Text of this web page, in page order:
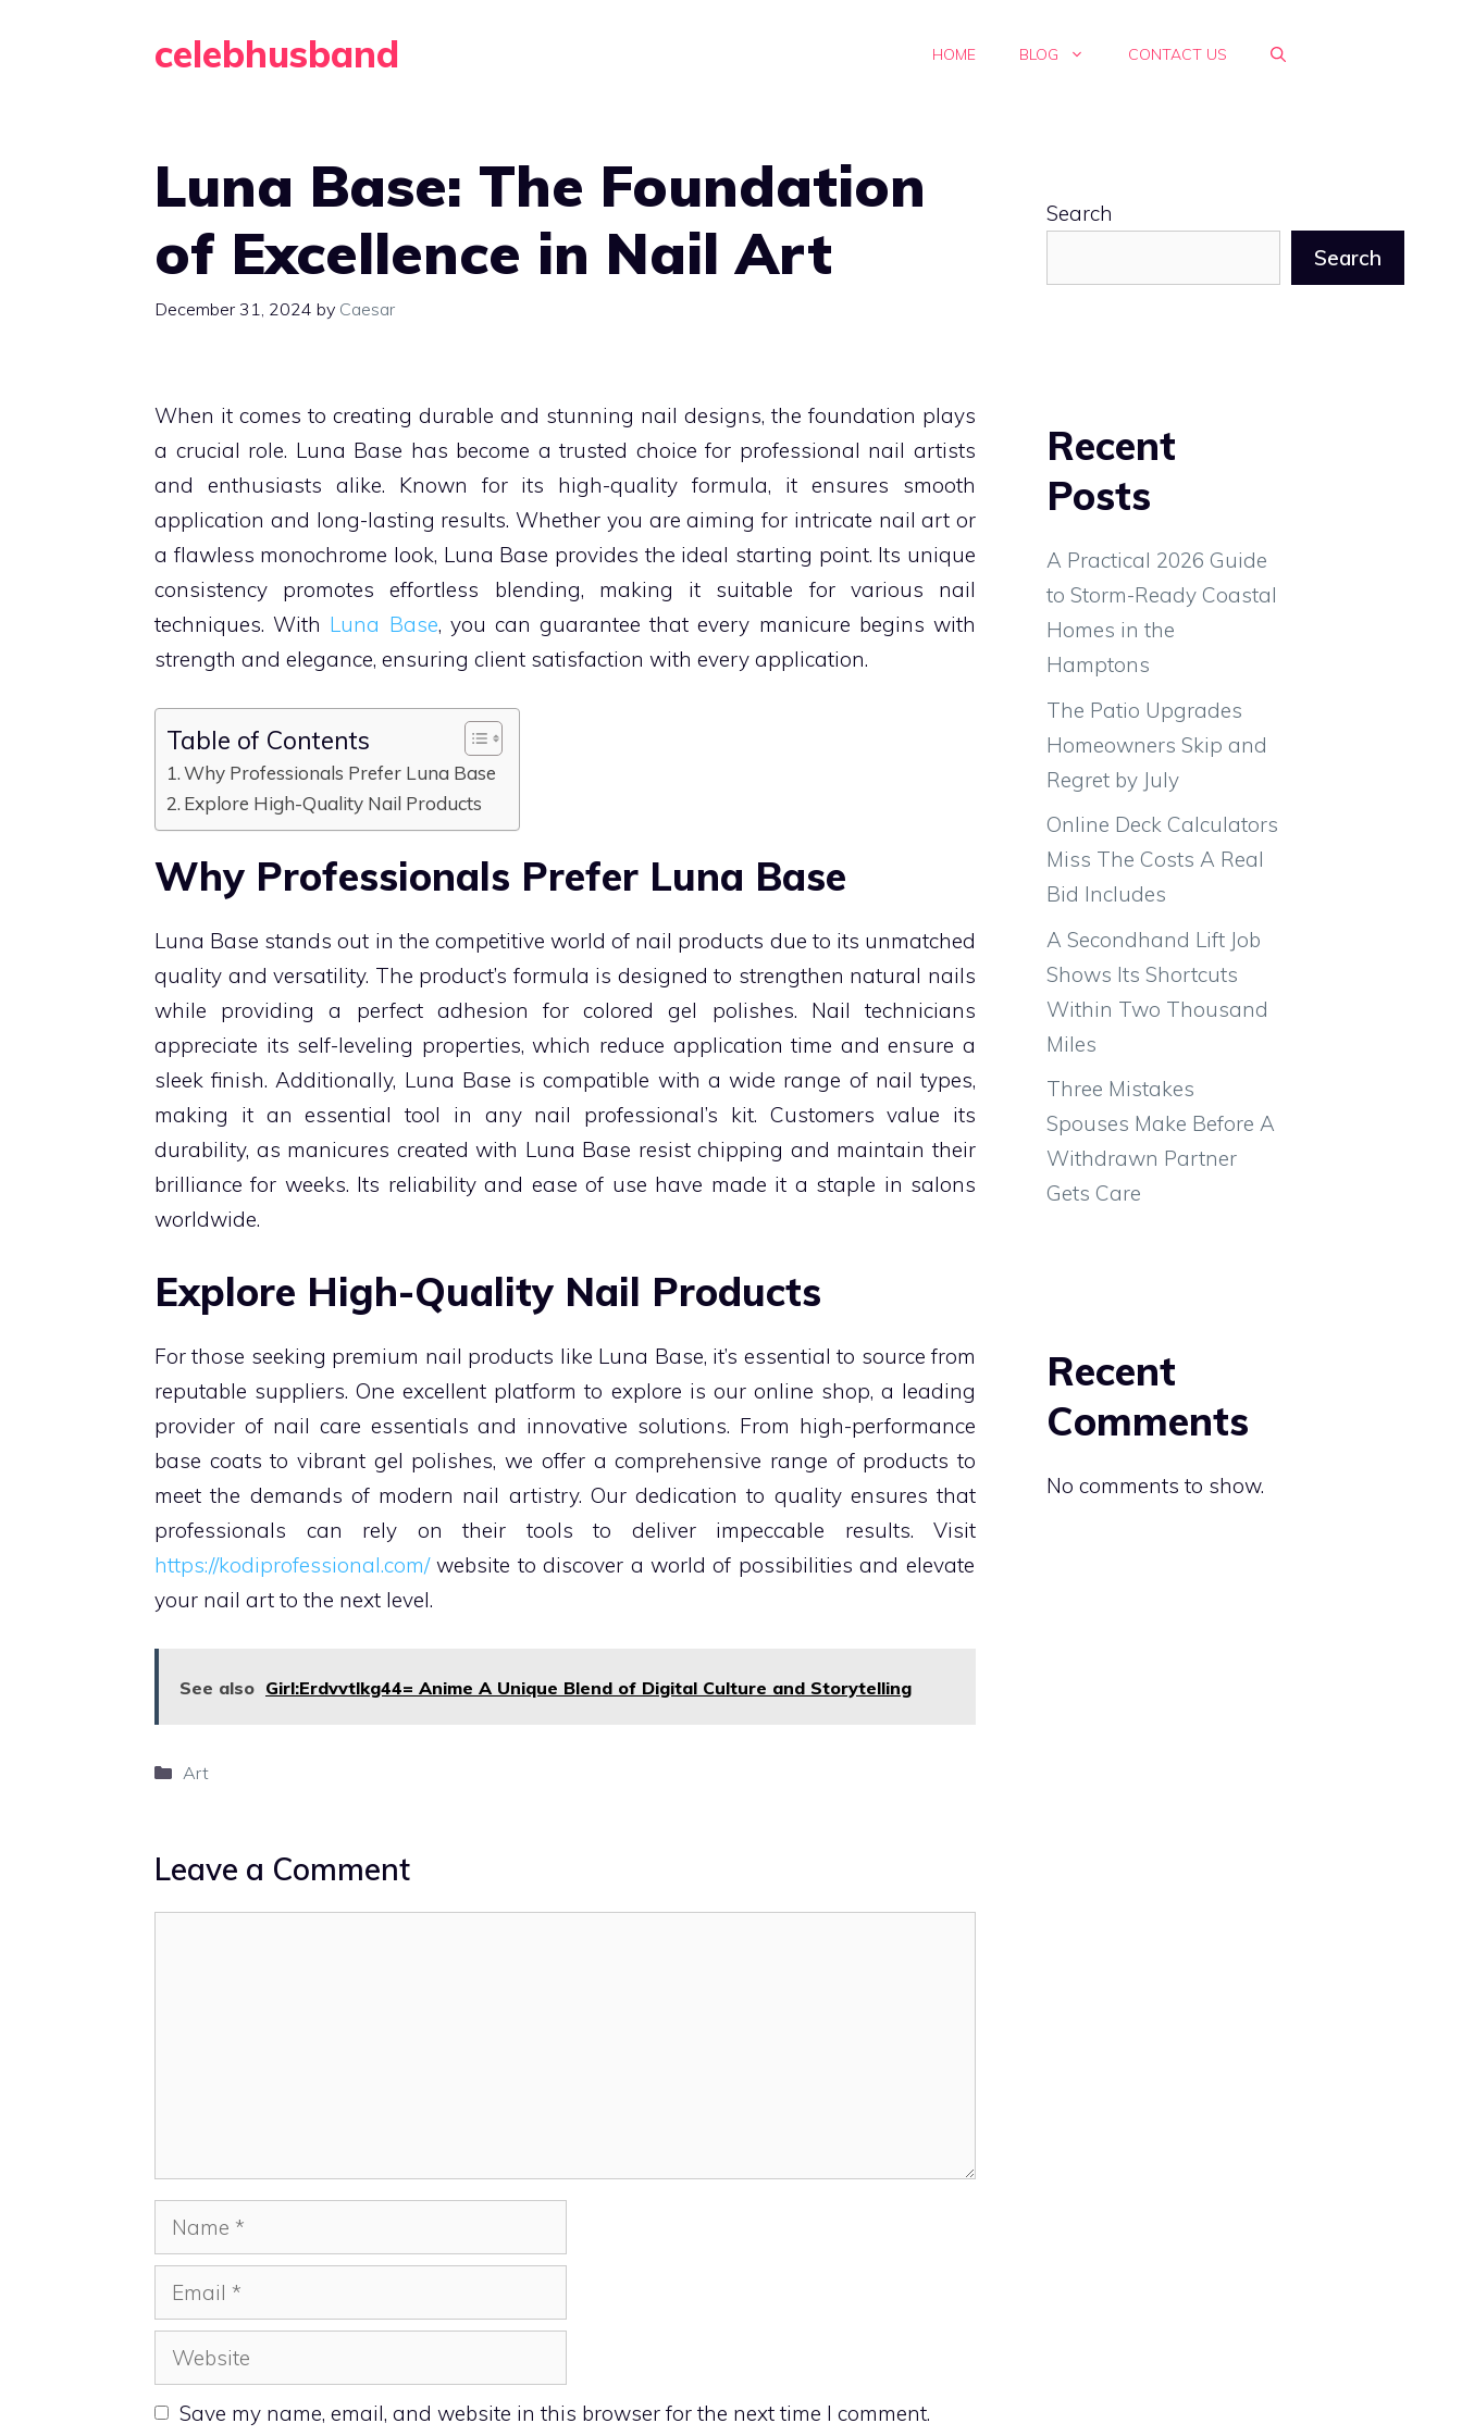
celebhusband HOME BLOG CONTACT US
Luna Base: The Foundation
of Excellence in Nail Art
December 31, 2024 by Caesar
When it comes to creating durable and stunning nail designs, the foundation plays
a crucial role. Luna Base has become a trusted choice for professional nail artists
and enthusiasts alike. Known for its high-quality formula, it ensures smooth
application and long-lasting results. Whether you are aiming for intricate nail art or
a flawless monochrome look, Luna Base provides the ideal starting point. Its unique
consistency promotes effortless blending, making it suitable for various nail
techniques. With Luna Base, you can guarantee that every manicure begins with
strength and elegance, ensuring client satisfaction with every application.
Table of Contents
Why Professionals Prefer Luna Base
Explore High-Quality Nail Products
Why Professionals Prefer Luna Base
Luna Base stands out in the competitive world of nail products due to its unmatched
quality and versatility. The product’s formula is designed to strengthen natural nails
while providing a perfect adhesion for colored gel polishes. Nail technicians
appreciate its self-leveling properties, which reduce application time and ensure a
sleek finish. Additionally, Luna Base is compatible with a wide range of nail types,
making it an essential tool in any nail professional’s kit. Customers value its
durability, as manicures created with Luna Base resist chipping and maintain their
brilliance for weeks. Its reliability and ease of use have made it a staple in salons
worldwide.
Explore High-Quality Nail Products
For those seeking premium nail products like Luna Base, it’s essential to source from
reputable suppliers. One excellent platform to explore is our online shop, a leading
provider of nail care essentials and innovative solutions. From high-performance
base coats to vibrant gel polishes, we offer a comprehensive range of products to
meet the demands of modern nail artistry. Our dedication to quality ensures that
professionals can rely on their tools to deliver impeccable results. Visit
https://kodiprofessional.com/website to discover a world of possibilities and elevate
your nail art to the next level.
See also Girl:Erdvvtlkg44= Anime A Unique Blend of Digital Culture and Storytelling
Categories
Art
Leave a Comment
Name
Email
Website
Save my name, email, and website in this browser for the next time I comment.
Search
Search
Recent
Posts
A Practical 2026 Guide
to Storm-Ready Coastal
Homes in the
Hamptons
The Patio Upgrades
Homeowners Skip and
Regret by July
Online Deck Calculators
Miss The Costs A Real
Bid Includes
A Secondhand Lift Job
Shows Its Shortcuts
Within Two Thousand
Miles
Three Mistakes
Spouses Make Before A
Withdrawn Partner
Gets Care
Recent
Comments
No comments to show.